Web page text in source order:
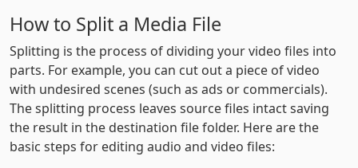
How to Split a Media File
Splitting is the process of dividing your video files into
parts. For example, you can cut out a piece of video
with undesired scenes (such as ads or commercials).
The splitting process leaves source files intact saving
the result in the destination file folder. Here are the
basic steps for editing audio and video files: